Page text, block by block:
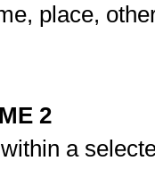
place,
2
a